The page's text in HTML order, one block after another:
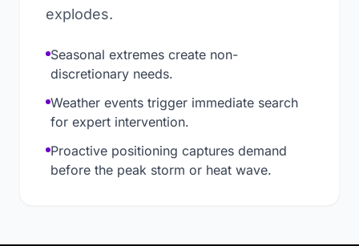
explodes.
Seasonal extremes create non-
discretionary needs.
Weather events trigger immediate search
for expert intervention.
Proactive positioning captures demand
before the peak storm or heat wave.